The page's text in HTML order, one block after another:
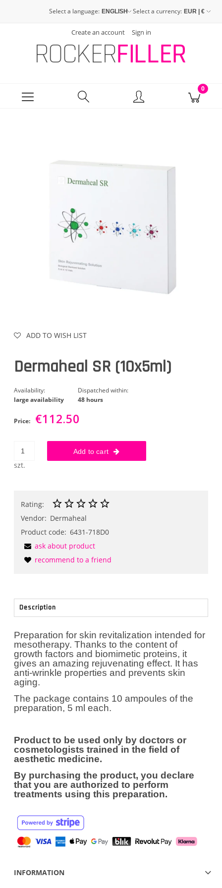
Select a language: Select a currency:
Create an account Sign in
ADD TO WISH LIST
Dermaheal SR (10x5ml)
Availability:
large availability
Dispatched within:
48 hours
Price: €112.50
szt.
Add to cart
Rating:
Vendor: Dermaheal
Product code: 6431-718D0
ask about product
recommend to a friend
Description
Preparation for skin revitalization intended for
mesotherapy. Thanks to the content of
growth factors and biomimetic proteins, it
gives an amazing rejuvenating effect. It has
anti-wrinkle properties and prevents skin
aging.
The package contains 10 ampoules of the
preparation, 5 ml each.
Product to be used only by doctors or
cosmetologists trained in the field of
aesthetic medicine.
By purchasing the product, you declare
that you are authorized to perform
treatments using this preparation.
INFORMATION